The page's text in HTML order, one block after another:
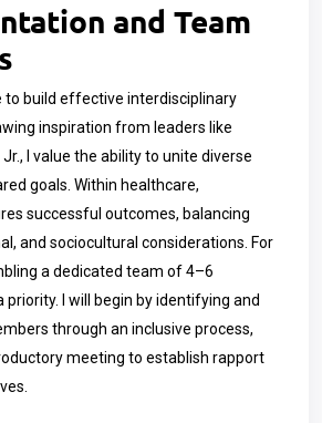
and Team
to build effective interdisciplinary
inspiration from leaders like
I value the ability to unite diverse
goals. Within healthcare,
successful outcomes, balancing
and sociocultural considerations. For
a dedicated team of 4–6
priority. I will begin by identifying and
through an inclusive process,
meeting to establish rapport